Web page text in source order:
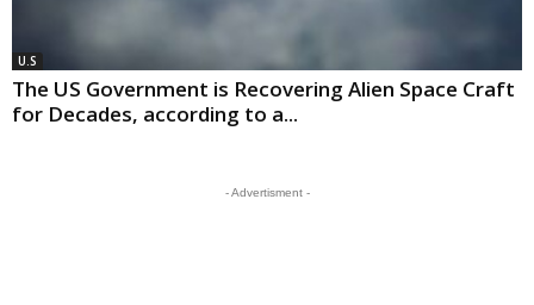
U.S
The US Government is Recovering Alien Space Craft
for Decades, according to a...
- Advertisment -